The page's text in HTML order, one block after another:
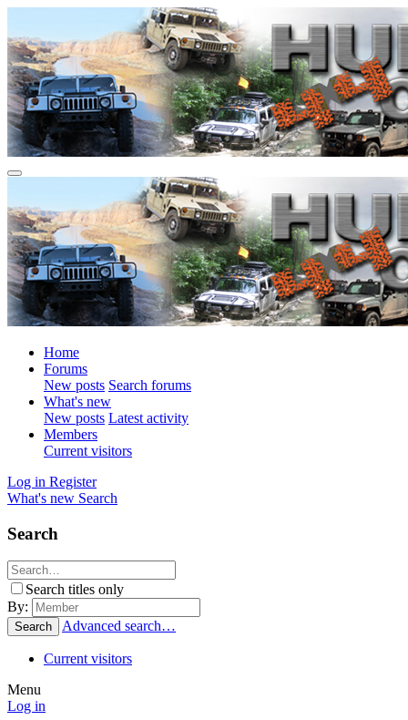
Home
Forums
New posts Search forums
What's new
New posts Latest activity
Members
Current visitors
Log in Register
What's new Search
Search
Search titles only
By:
Search Advanced search…
Current visitors
Menu
Log in